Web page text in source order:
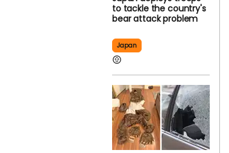
to tackle the country's
bear attack problem
Japan